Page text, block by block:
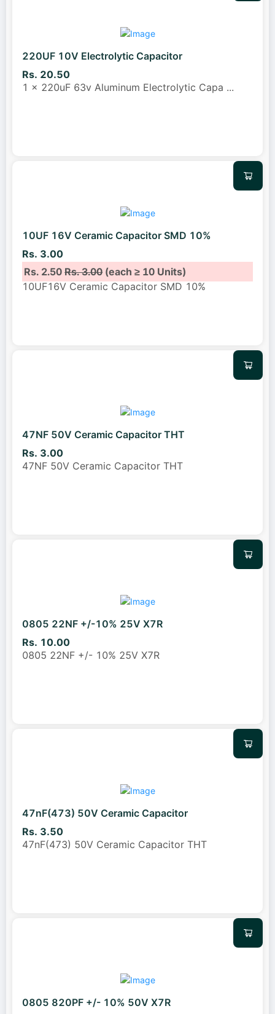
220UF 10V Electrolytic Capacitor
Rs. 20.50
1 x 220uF 63v Aluminum Electrolytic Capa ...
10UF 16V Ceramic Capacitor SMD 10%
Rs. 3.00
Rs. 2.50Rs. 3.00(each ≥ 10 Units)
10UF16V Ceramic Capacitor SMD 10%
47NF 50V Ceramic Capacitor THT
Rs. 3.00
47NF 50V Ceramic Capacitor THT
0805 22NF +/-10% 25V X7R
Rs. 10.00
0805 22NF +/- 10% 25V X7R
47nF(473) 50V Ceramic Capacitor
Rs. 3.50
47nF(473) 50V Ceramic Capacitor THT
0805 820PF +/- 10% 50V X7R